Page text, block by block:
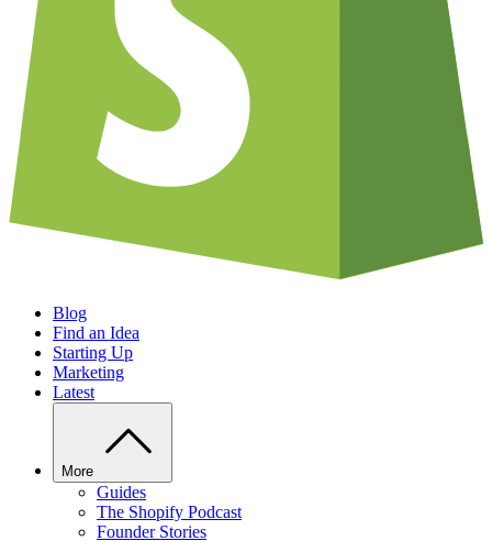
Blog
Find an Idea
Starting Up
Marketing
Latest
More
Guides
The Shopify Podcast
Founder Stories